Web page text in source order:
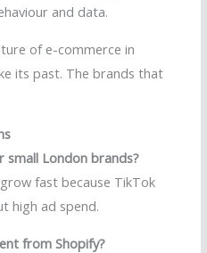
and data.
of e-commerce in
its past. The brands that
small London brands?
fast because TikTok
high ad spend.
from Shopify?